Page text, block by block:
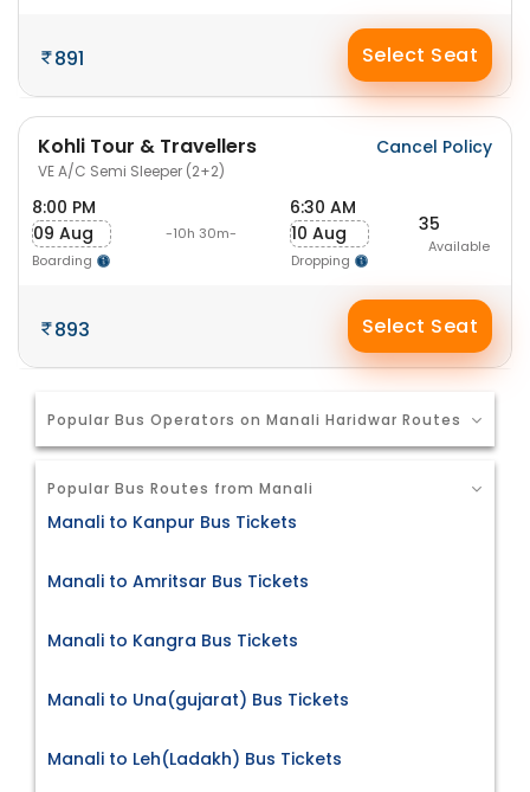
891 Select Seat
Kohli Tour & Travellers
VE A/C Semi Sleeper (2+2)
Cancel Policy
8:00 PM
09 Aug
Boarding
-10h 30m-
6:30 AM
10 Aug
Dropping
35
Available
893 Select Seat
Popular Bus Operators on Manali Haridwar Routes
Popular Bus Routes from Manali
Manali to Kanpur Bus Tickets
Manali to Amritsar Bus Tickets
Manali to Kangra Bus Tickets
Manali to Una(gujarat) Bus Tickets
Manali to Leh(Ladakh) Bus Tickets